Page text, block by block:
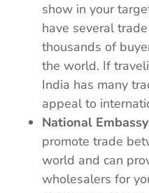
show in your
have several
thousands of
the world. If
India has many
appeal to
National
promote trade
world and can
wholesalers for